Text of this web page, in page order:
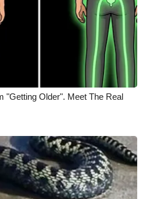
"Getting Older". Meet The Real